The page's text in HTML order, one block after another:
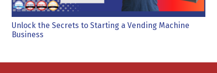
Unlock the Secrets to Starting a Vending Machine
Business